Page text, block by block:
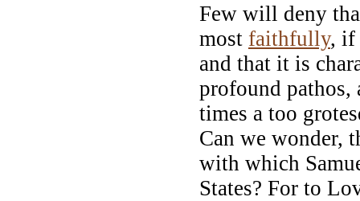
Few will deny
most faithfully, if
and that it is
profound pathos,
times a too
Can we wonder,
with which
States? For to